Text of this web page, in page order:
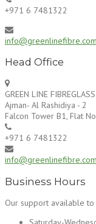
+971 6 7481322
info@greenlinefibre.com
Head Office
GREEN LINE
Ajman- Al Rashidiya - 2
Falcon Tower B1, Flat
+971 6 7481322
info@greenlinefibre.com
Business Hours
Our support available